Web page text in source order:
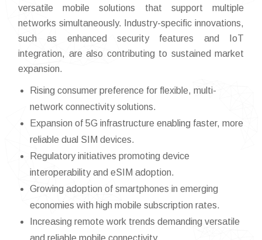
versatile mobile solutions that support multiple
networks simultaneously. Industry-specific innovations,
such as enhanced security features and IoT
integration, are also contributing to sustained market
expansion.
Rising consumer preference for flexible, multi-
network connectivity solutions.
Expansion of 5G infrastructure enabling faster, more
reliable dual SIM devices.
Regulatory initiatives promoting device
interoperability and eSIM adoption.
Growing adoption of smartphones in emerging
economies with high mobile subscription rates.
Increasing remote work trends demanding versatile